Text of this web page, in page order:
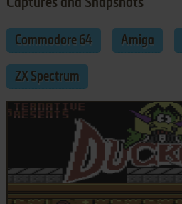
Captures and Snapshots
Commodore 64 Amiga
ZX Spectrum